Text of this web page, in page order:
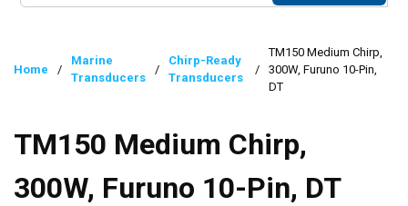
Home /
Marine
Transducers
/
Chirp-Ready
Transducers
/
TM150 Medium Chirp,
300W, Furuno 10-Pin,
DT
TM150 Medium Chirp,
300W, Furuno 10-Pin, DT